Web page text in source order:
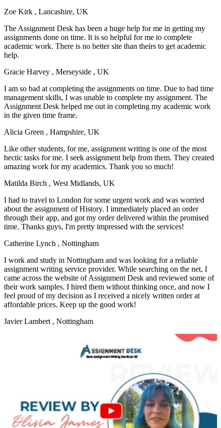
Zoe Kirk , Lancashire, UK
The Assignment Desk has been a huge help for me in getting my
assignments done on time. It is so helpful for me to complete
academic work. There is no better site than theirs to get academic
help.
Gracie Harvey , Merseyside , UK
I am so bad at completing the assignments on time. Due to bad time
management skills, I was unable to complete my assignment. The
Assignment Desk helped me out in completing my academic work
in the given time frame.
Alicia Green , Hampshire, UK
Like other students, for me, assignment writing is one of the most
hectic tasks for me. I seek assignment help from them. They created
amazing work for my academics. Thank you so much!
Matilda Birch , West Midlands, UK
I had to travel to London for some urgent work and was worried
about the assignment of History. I immediately placed an order
through their app, and got my order delivered within the promised
time. Thanks guys, I'm pretty impressed with the services!
Catherine Lynch , Nottingham
I work and study in Nottingham and was looking for a reliable
assignment writing service provider. While searching on the net, I
came across the website of Assignment Desk and reviewed some of
their work samples. I hired them without thinking once, and now I
feel proud of my decision as I received a nicely written order at
affordable prices. Keep up the good work!
Javier Lambert , Nottingham